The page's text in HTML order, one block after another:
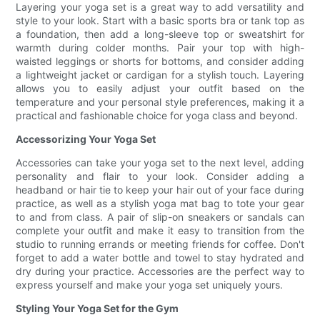
Layering your yoga set is a great way to add versatility and
style to your look. Start with a basic sports bra or tank top as
a foundation, then add a long-sleeve top or sweatshirt for
warmth during colder months. Pair your top with high-
waisted leggings or shorts for bottoms, and consider adding
a lightweight jacket or cardigan for a stylish touch. Layering
allows you to easily adjust your outfit based on the
temperature and your personal style preferences, making it a
practical and fashionable choice for yoga class and beyond.
Accessorizing Your Yoga Set
Accessories can take your yoga set to the next level, adding
personality and flair to your look. Consider adding a
headband or hair tie to keep your hair out of your face during
practice, as well as a stylish yoga mat bag to tote your gear
to and from class. A pair of slip-on sneakers or sandals can
complete your outfit and make it easy to transition from the
studio to running errands or meeting friends for coffee. Don't
forget to add a water bottle and towel to stay hydrated and
dry during your practice. Accessories are the perfect way to
express yourself and make your yoga set uniquely yours.
Styling Your Yoga Set for the Gym